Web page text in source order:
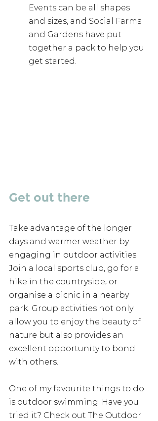
Events can be all shapes
and sizes, and Social Farms
and Gardens have put
together a pack to help you
get started.
Get out there
Take advantage of the longer
days and warmer weather by
engaging in outdoor activities.
Join a local sports club, go for a
hike in the countryside, or
organise a picnic in a nearby
park. Group activities not only
allow you to enjoy the beauty of
nature but also provides an
excellent opportunity to bond
with others.
One of my favourite things to do
is outdoor swimming. Have you
tried it? Check out The Outdoor